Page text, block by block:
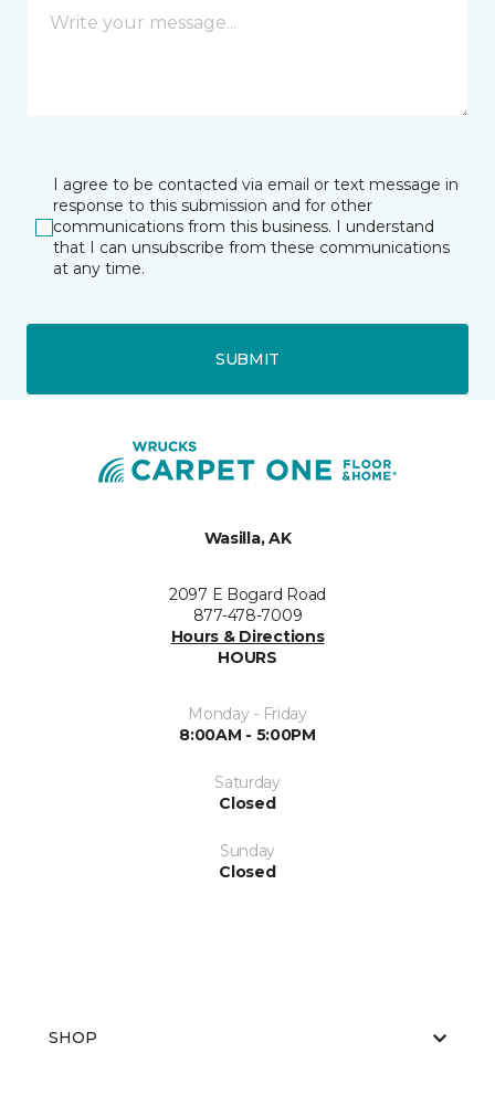
I agree to be contacted via email or text message in
response to this submission and for other
communications from this business. I understand
that I can unsubscribe from these communications
at any time.
SUBMIT
Wasilla, AK
2097 E Bogard Road
877-478-7009
Hours & Directions
HOURS
Monday - Friday
8:00AM - 5:00PM
Saturday
Closed
Sunday
Closed
SHOP